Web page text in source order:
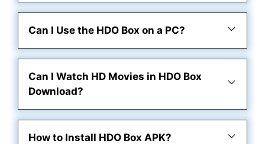
Can I Use the HDO Box on a PC?
Can I Watch HD Movies in HDO Box
Download?
How to Install HDO Box APK?